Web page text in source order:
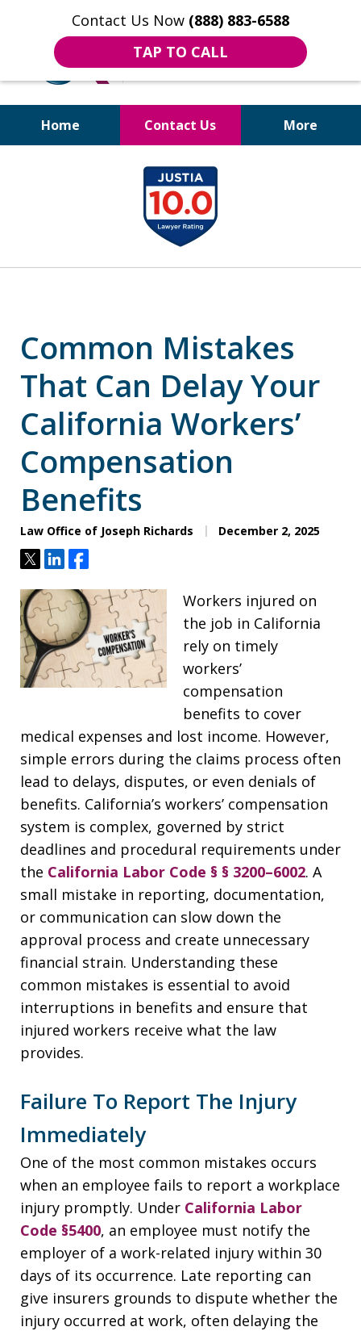
Contact Us Now (888) 883-6588
TAP TO CALL
Home Contact Us More
Bruises to Benefits™
Common Mistakes
That Can Delay Your
California Workers’
Compensation
Benefits
Law Office of Joseph Richards December 2, 2025
TweetShareShare
Workers injured on
the job in California
rely on timely
workers’
compensation
benefits to cover
medical expenses and lost income. However,
simple errors during the claims process often
lead to delays, disputes, or even denials of
benefits. California’s workers’ compensation
system is complex, governed by strict
deadlines and procedural requirements under
the California Labor Code § § 3200–6002. A
small mistake in reporting, documentation,
or communication can slow down the
approval process and create unnecessary
financial strain. Understanding these
common mistakes is essential to avoid
interruptions in benefits and ensure that
injured workers receive what the law
provides.
Failure To Report The Injury
Immediately
One of the most common mistakes occurs
when an employee fails to report a workplace
injury promptly. Under California Labor
Code §5400, an employee must notify the
employer of a work-related injury within 30
days of its occurrence. Late reporting can
give insurers grounds to dispute whether the
injury occurred at work, often delaying the